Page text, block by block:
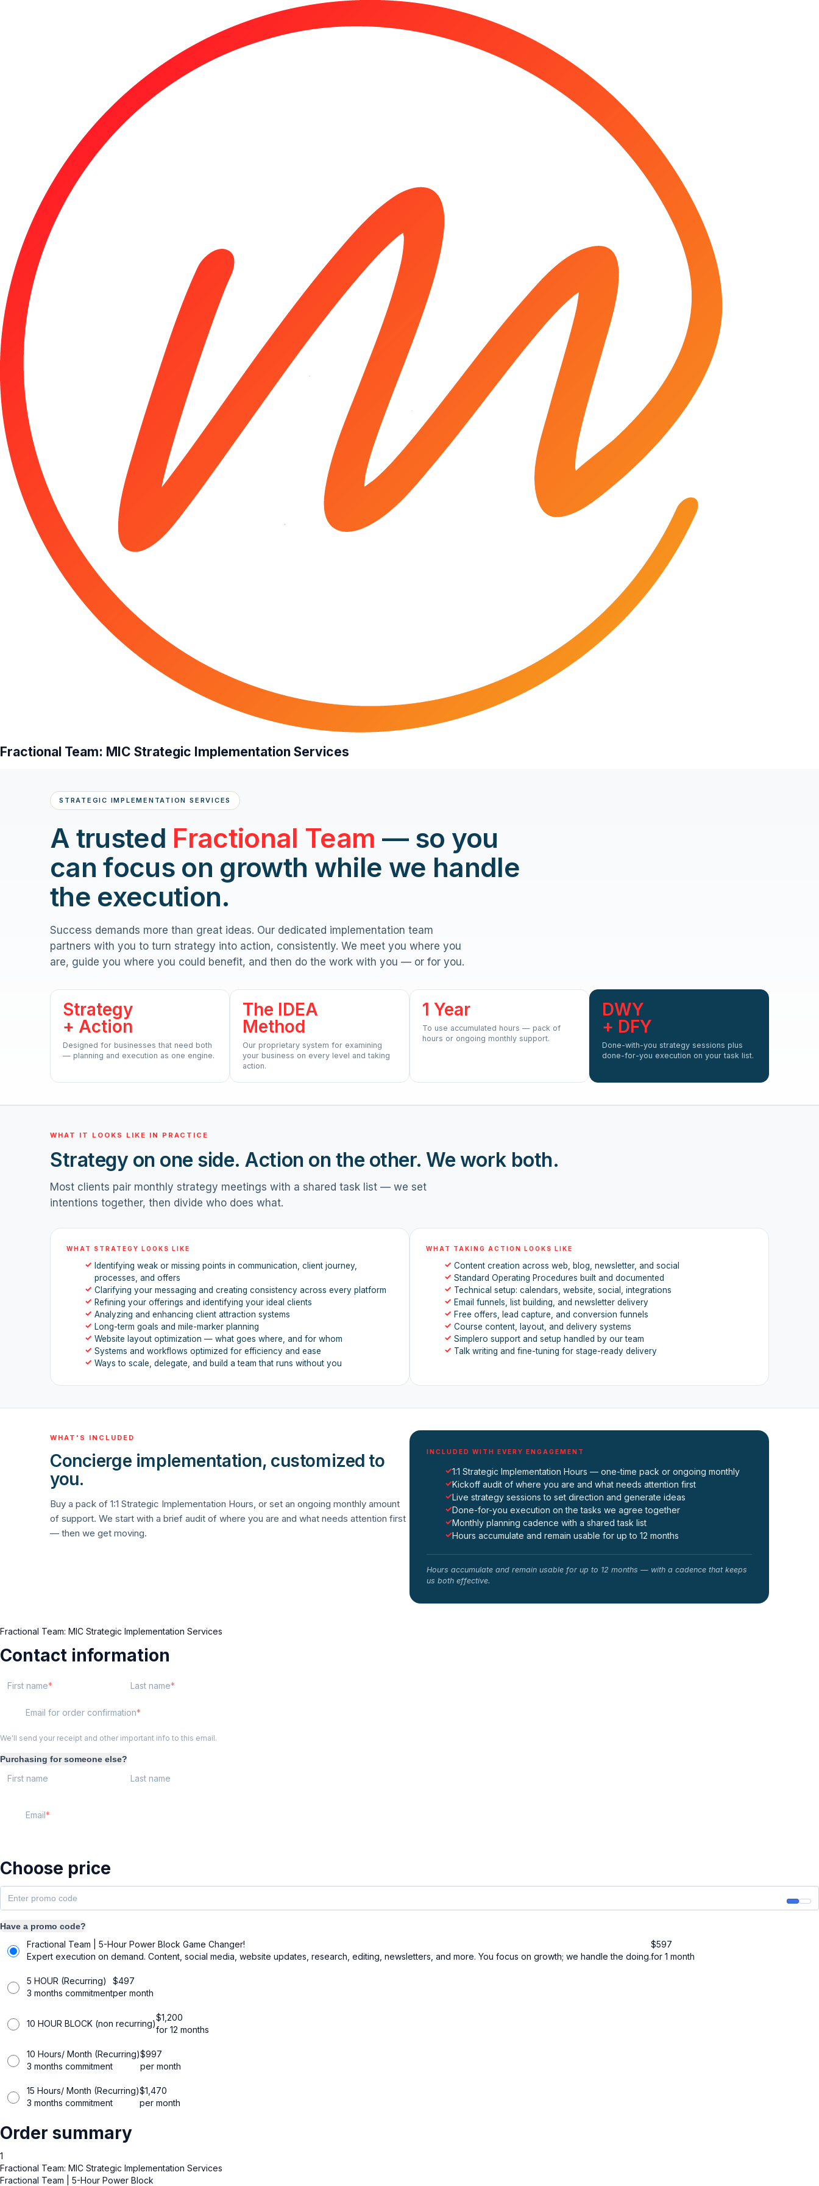
Fractional Team: MIC Strategic Implementation Services
STRATEGIC IMPLEMENTATION SERVICES
A trusted Fractional Team — so you
can focus on growth while we handle
the execution.
Success demands more than great ideas. Our dedicated implementation team
partners with you to turn strategy into action, consistently. We meet you where you
are, guide you where you could benefit, and then do the work with you — or for you.
Strategy
+ Action
Designed for businesses that need both
— planning and execution as one engine.
The IDEA
Method
Our proprietary system for examining
your business on every level and taking
action.
1 Year
To use accumulated hours — pack of
hours or ongoing monthly support.
DWY
+ DFY
Done-with-you strategy sessions plus
done-for-you execution on your task list.
WHAT IT LOOKS LIKE IN PRACTICE
Strategy on one side. Action on the other. We work both.
Most clients pair monthly strategy meetings with a shared task list — we set
intentions together, then divide who does what.
WHAT STRATEGY LOOKS LIKE
✓ Identifying weak or missing points in communication, client journey,
processes, and offers
✓ Clarifying your messaging and creating consistency across every platform
✓ Refining your offerings and identifying your ideal clients
✓ Analyzing and enhancing client attraction systems
✓ Long-term goals and mile-marker planning
✓ Website layout optimization — what goes where, and for whom
✓ Systems and workflows optimized for efficiency and ease
✓ Ways to scale, delegate, and build a team that runs without you
WHAT TAKING ACTION LOOKS LIKE
✓ Content creation across web, blog, newsletter, and social
✓ Standard Operating Procedures built and documented
✓ Technical setup: calendars, website, social, integrations
✓ Email funnels, list building, and newsletter delivery
✓ Free offers, lead capture, and conversion funnels
✓ Course content, layout, and delivery systems
✓ Simplero support and setup handled by our team
✓ Talk writing and fine-tuning for stage-ready delivery
WHAT'S INCLUDED
Concierge implementation, customized to
you.
Buy a pack of 1:1 Strategic Implementation Hours, or set an ongoing monthly amount
of support. We start with a brief audit of where you are and what needs attention first
— then we get moving.
INCLUDED WITH EVERY ENGAGEMENT
✓1:1 Strategic Implementation Hours — one-time pack or ongoing monthly
✓Kickoff audit of where you are and what needs attention first
✓Live strategy sessions to set direction and generate ideas
✓Done-for-you execution on the tasks we agree together
✓Monthly planning cadence with a shared task list
✓Hours accumulate and remain usable for up to 12 months
Hours accumulate and remain usable for up to 12 months — with a cadence that keeps
us both effective.
Fractional Team: MIC Strategic Implementation Services
Contact information
First name Last name
Email for order confirmation
We'll send your receipt and other important info to this email.
Purchasing for someone else?
First name Last name
Email
Choose price
Have a promo code?
Fractional Team | 5-Hour Power Block Game Changer!
Expert execution on demand. Content, social media, website updates, research, editing, newsletters, and more. You focus on growth; we handle the doing.
$597
for 1 month
5 HOUR (Recurring)
3 months commitment
$497
per month
10 HOUR BLOCK (non recurring)
$1,200
for 12 months
10 Hours/ Month (Recurring)
3 months commitment
$997
per month
15 Hours/ Month (Recurring)
3 months commitment
$1,470
per month
Order summary
1
Fractional Team: MIC Strategic Implementation Services
Fractional Team | 5-Hour Power Block